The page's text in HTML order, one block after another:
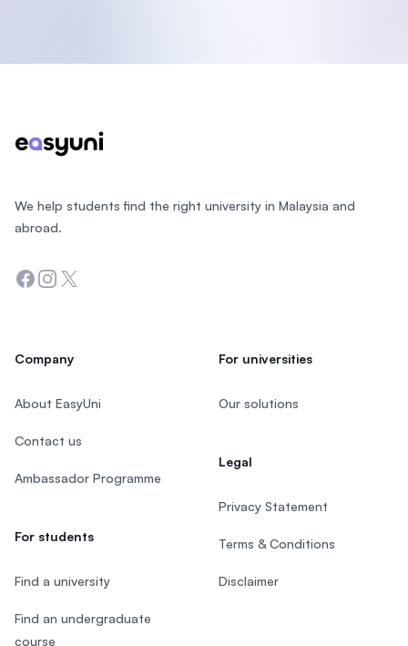
We help students find the right university in Malaysia and
abroad.
Facebook
Instagram
Twitter
Company
About EasyUni
Contact us
Ambassador Programme
For students
Find a university
Find an undergraduate
course
For universities
Our solutions
Legal
Privacy Statement
Terms & Conditions
Disclaimer